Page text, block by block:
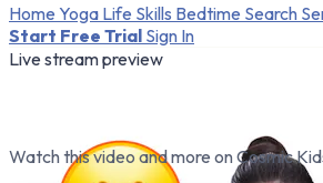
Home Yoga Life Skills Bedtime Search
Start Free Trial Sign In
Live stream preview
Watch this video and
Watch this video and more on Cosmic